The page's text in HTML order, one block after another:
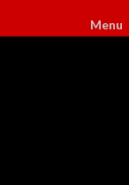
Menu